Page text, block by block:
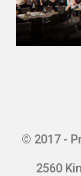
© 2017 -
2560